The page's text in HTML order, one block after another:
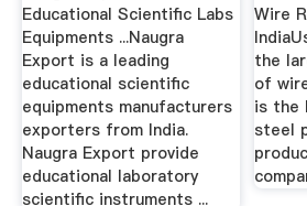
Educational Scientific Labs
Equipments ...Naugra
Export is a leading
educational scientific
equipments manufacturers
exporters from India.
Naugra Export provide
educational laboratory
scientific instruments ...
Wire
the
of
is the
steel